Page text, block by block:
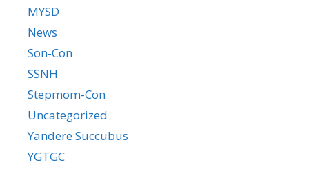
MYSD
News
Son-Con
SSNH
Stepmom-Con
Uncategorized
Yandere Succubus
YGTGC